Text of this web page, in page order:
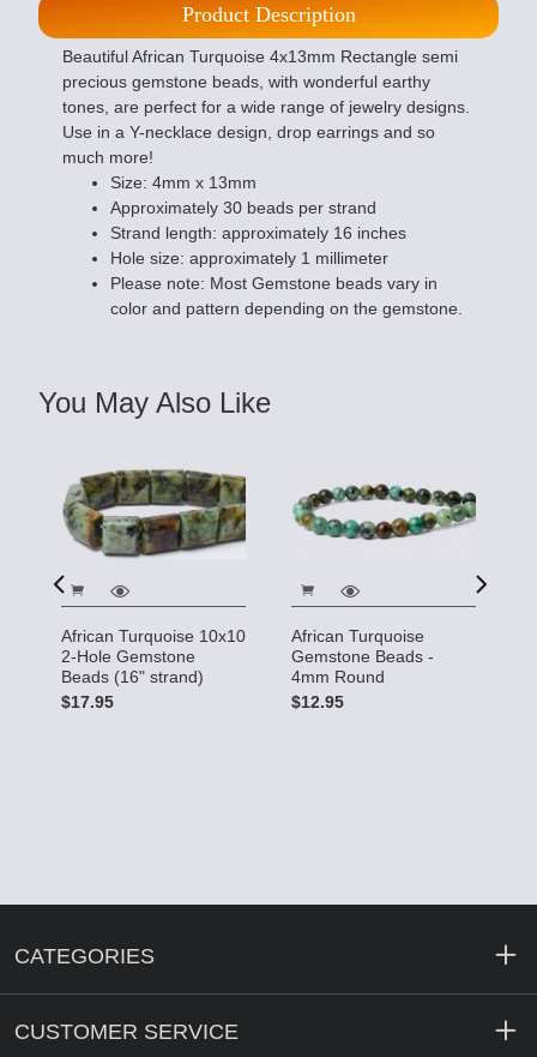
Product Description
Beautiful African Turquoise 4x13mm Rectangle semi
precious gemstone beads, with wonderful earthy
tones, are perfect for a wide range of jewelry designs.
Use in a Y-necklace design, drop earrings and so
much more!
Size: 4mm x 13mm
Approximately 30 beads per strand
Strand length: approximately 16 inches
Hole size: approximately 1 millimeter
Please note: Most Gemstone beads vary in
color and pattern depending on the gemstone.
You May Also Like
African Turquoise 10x10
2-Hole Gemstone
Beads (16" strand)
$17.95
African Turquoise
Gemstone Beads -
4mm Round
$12.95
CATEGORIES
CUSTOMER SERVICE